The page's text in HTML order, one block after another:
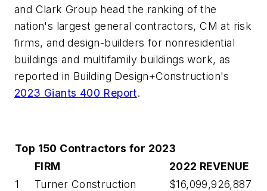
and Clark Group head the ranking of the
nation's largest general contractors, CM at risk
firms, and design-builders for nonresidential
buildings and multifamily buildings work, as
reported in Building Design+Construction's
2023 Giants 400 Report.
Top 150 Contractors for 2023
FIRM
2022 REVENUE
1
Turner Construction
$16,099,926,887